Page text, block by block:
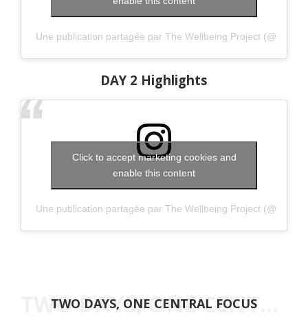
Une publication partagée par The Wellbeing Project
DAY 2 Highlights
Une publication partagée par The Wellbeing Project
Click to accept marketing cookies and
enable this content
TWO DAYS, ONE CENTRAL FOCUS